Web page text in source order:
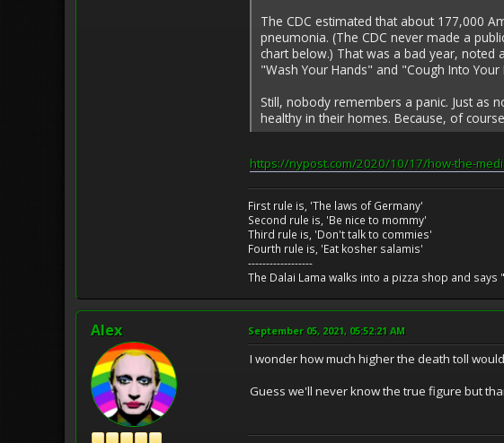
The CDC estimated that about 177,000
pneumonia. (The CDC never made a
chart below.) That was a bad year,
"Wash Your Hands" and "Cough Into
Still, nobody remembers a panic. Just as
healthy in their homes. Because, of
https://nypost.com/2020/10/17/how-the-
First rule is, 'The laws of Germany'
Second rule is, 'Be nice to mommy'
Third rule is, 'Don't talk to commies'
Fourth rule is, 'Eat kosher salamis'
------------------
The Dalai Lama walks into a pizza shop and says
Alex September 05, 2021, 05:52:21 AM
I wonder how much higher the death toll
Guess we'll never know the true figure but